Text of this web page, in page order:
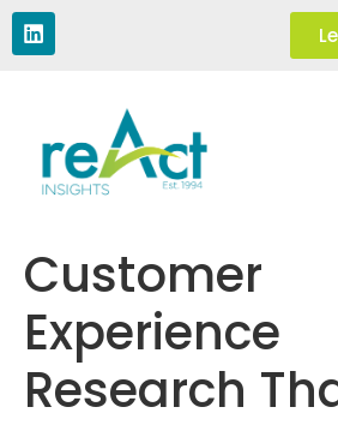
Customer
Experience
Research